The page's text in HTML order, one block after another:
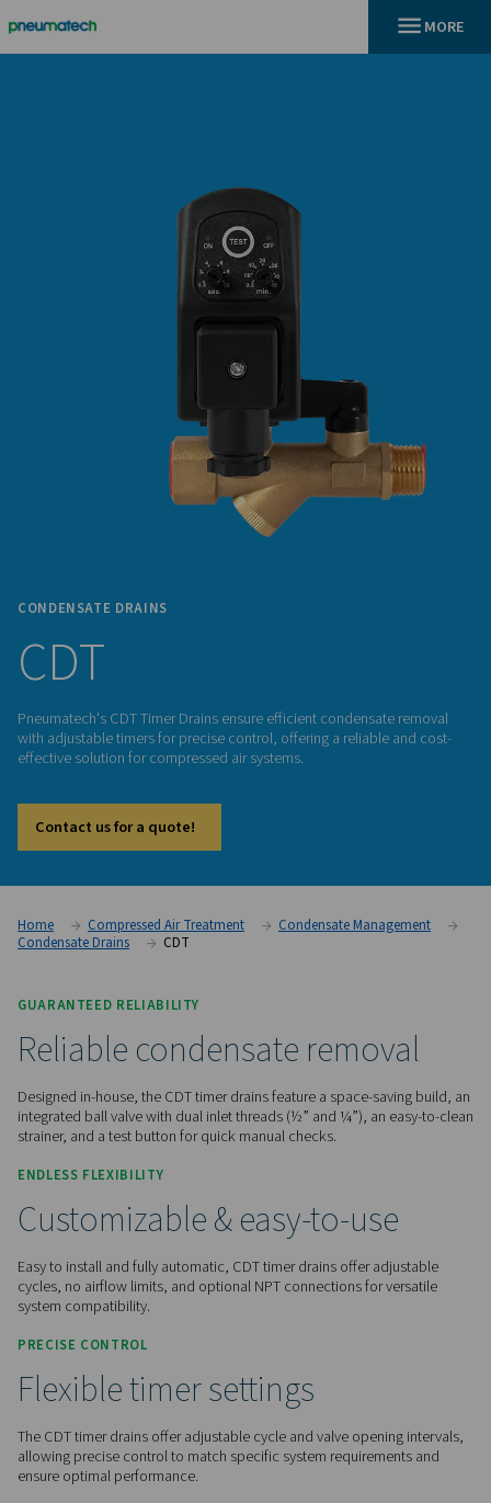
CONDENSATE DRAINS
CDT
with adjustable timers for precise control, offering a
effective solution for compressed air systems.
Contact us for a quote!
Condensate Drains
GUARANTEED RELIABILITY
Reliable condensate
Designed in-house, the CDT timer drains feature a space-
integrated ball valve with dual inlet threads (½” and ¼”), an
ENDLESS FLEXIBILITY